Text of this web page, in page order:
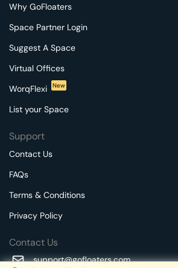
Why GoFloaters
Space Partner Login
Suggest A Space
Virtual Offices
WorqFlexi
New
List your Space
Support
Contact Us
FAQs
Terms & Conditions
Privacy Policy
Contact Us
support@gofloaters.com